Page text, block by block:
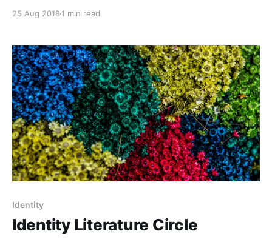
days, showing a diverse set of experiences. For
teen as
25 Aug 2018 1 min read
Identity
Identity Literature Circle